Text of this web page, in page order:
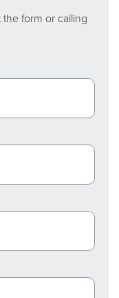
form or calling